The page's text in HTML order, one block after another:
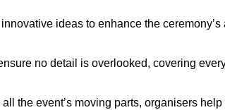
ideas to enhance the
no detail is overlooked, covering
the event’s moving parts, organisers